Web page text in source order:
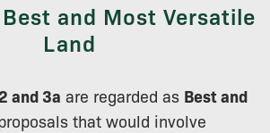
and Most Versatile
Land
and 3a are regarded as Best and
that would involve